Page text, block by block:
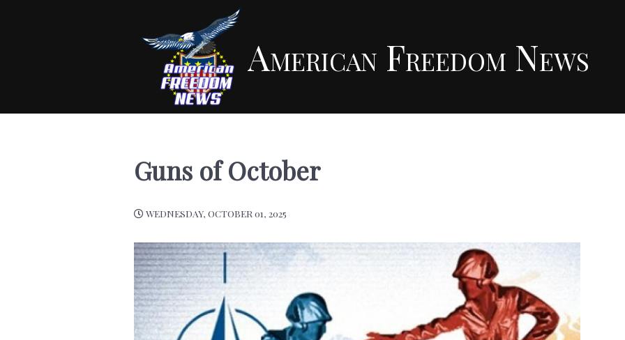
American Freedom News
Guns of October
WEDNESDAY, OCTOBER 01, 2025